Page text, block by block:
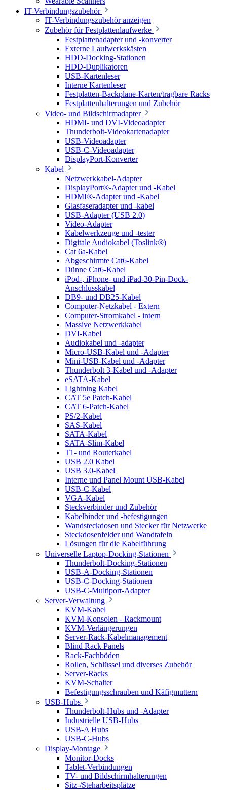
IT-Verbindungszubehör
IT-Verbindungszubehör anzeigen
Zubehör für Festplattenlaufwerke
Festplattenadapter und -konverter
Externe Laufwerkskästen
HDD-Docking-Stationen
HDD-Duplikatoren
USB-Kartenleser
Interne Kartenleser
Festplatten-Backplane-Karten/tragbare Racks
Festplattenhalterungen und Zubehör
Video- und Bildschirmadapter
HDMI- und DVI-Videoadapter
Thunderbolt-Videokartenadapter
USB-Videoadapter
USB-C-Videoadapter
DisplayPort-Konverter
Kabel
Netzwerkkabel-Adapter
DisplayPort®-Adapter und -Kabel
HDMI®-Adapter und -Kabel
Glasfaseradapter und -kabel
USB-Adapter (USB 2.0)
Video-Adapter
Kabelwerkzeuge und -tester
Digitale Audiokabel (Toslink®)
Cat 6a-Kabel
Abgeschirmte Cat6-Kabel
Dünne Cat6-Kabel
iPod-, iPhone- und iPad-30-Pin-Dock-
Anschlusskabel
DB9- und DB25-Kabel
Computer-Netzkabel - Extern
Computer-Stromkabel - intern
Massive Netzwerkkabel
DVI-Kabel
Audiokabel und -adapter
Micro-USB-Kabel und -Adapter
Mini-USB-Kabel und -Adapter
Thunderbolt 3-Kabel und -Adapter
eSATA-Kabel
Lightning Kabel
CAT 5e Patch-Kabel
CAT 6-Patch-Kabel
PS/2-Kabel
SAS-Kabel
SATA-Kabel
SATA-Slim-Kabel
T1- und Routerkabel
USB 2.0 Kabel
USB 3.0-Kabel
Interne und Panel Mount USB-Kabel
USB-C-Kabel
VGA-Kabel
Steckverbinder und Zubehör
Kabelbinder und -befestigungen
Wandsteckdosen und Stecker für Netzwerke
Steckdosenfelder und Wandtafeln
Lösungen für die Kabelführung
Universelle Laptop-Docking-Stationen
Thunderbolt-Docking-Stationen
USB-A-Docking-Stationen
USB-C-Docking-Stationen
USB-C-Multiport-Adapter
Server-Verwaltung
KVM-Kabel
KVM-Konsolen - Rackmount
KVM-Verlängerungen
Server-Rack-Kabelmanagement
Blind Rack Panels
Rack-Fachböden
Rollen, Schlüssel und diverses Zubehör
Server-Racks
KVM-Schalter
Befestigungsschrauben und Käfigmuttern
USB-Hubs
Thunderbolt-Hubs und -Adapter
Industrielle USB-Hubs
USB-A Hubs
USB-C-Hubs
Display-Montage
Monitor-Docks
Tablet-Verbindungen
TV- und Bildschirmhalterungen
Sitz-/Steharbeitsplätze